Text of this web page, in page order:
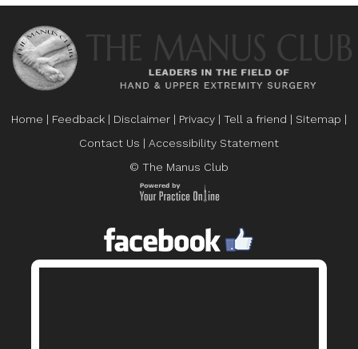
Home | Feedback | Disclaimer | Privacy | Tell a friend | Sitemap |
Contact Us | Accessibility Statement
© The Manus Club